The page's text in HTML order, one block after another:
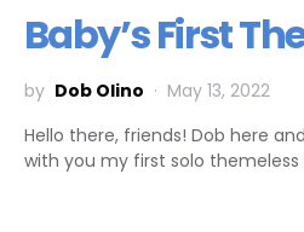
Baby’s First
by Dob Olino
May 13, 2022
Hello there, friends! Dob here
with you my first solo themeless